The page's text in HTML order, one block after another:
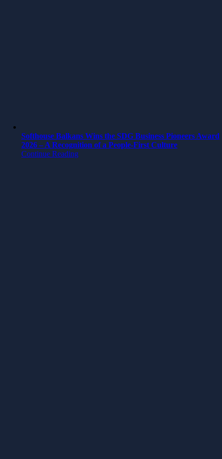
Softhouse Balkans Wins the SDG Business Pioneers Award
2026 – A Recognition of a People-First Culture
Continue Reading